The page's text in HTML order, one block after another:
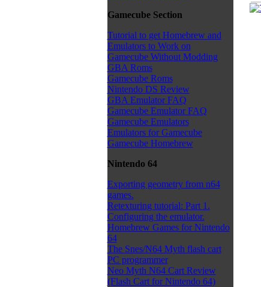
Gamecube Section
Tutorial to get Homebrew and
Emulators to Work on
Gamecube Without Modding
GBA Roms
Gamecube Roms
Nintendo DS Review
GBA Emulator FAQ
Gamecube Emulator FAQ
Gamecube Emulators
Emulators for Gamecube
Gamecube Homebrew
Nintendo 64
Exporting geometry from n64
games.
Retexturing tutorial: Part 1.
Configuring the emulator.
Homebrew Games for Nintendo
64
The Snes/N64 Myth flash cart
PC programmer
Neo Myth N64 Cart Review
(Flash Cart for Nintendo 64)